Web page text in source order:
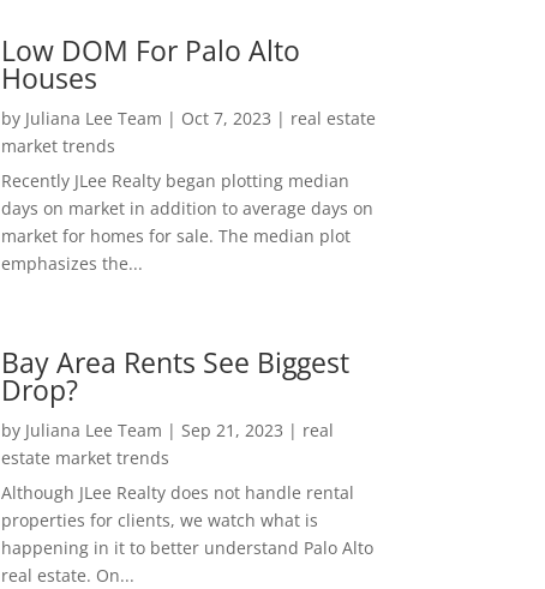
Low DOM For Palo Alto
Houses
by Juliana Lee Team | Oct 7, 2023 | real estate
market trends
Recently JLee Realty began plotting median
days on market in addition to average days on
market for homes for sale. The median plot
emphasizes the...
Bay Area Rents See Biggest
Drop?
by Juliana Lee Team | Sep 21, 2023 | real
estate market trends
Although JLee Realty does not handle rental
properties for clients, we watch what is
happening in it to better understand Palo Alto
real estate. On...